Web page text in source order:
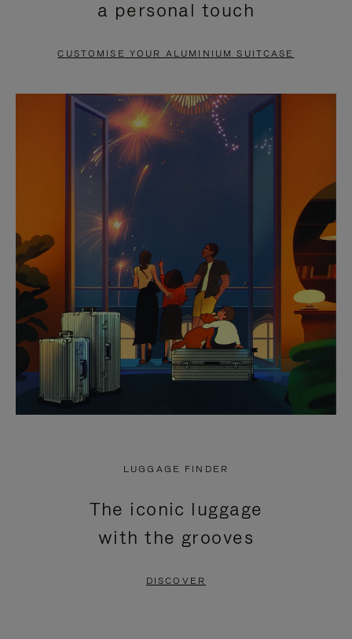
PAUSE
TO
UNMUTE
a personal touch
CUSTOMISE YOUR ALUMINIUM SUITCASE
LUGGAGE FINDER
The iconic luggage
with the grooves
DISCOVER